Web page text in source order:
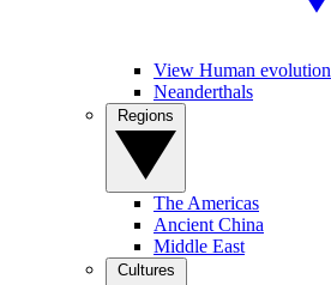
View Human evolution
Neanderthals
The Americas
Ancient China
Middle East